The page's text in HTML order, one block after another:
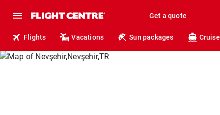
Get a quote
Flights Vacations Sun packages